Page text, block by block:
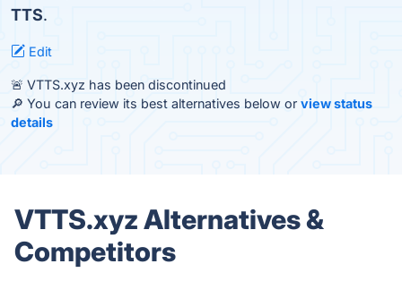
TTS.
Edit
🚨 VTTS.xyz has been discontinued
🔎 You can review its best alternatives below or view status
details
VTTS.xyz Alternatives &
Competitors